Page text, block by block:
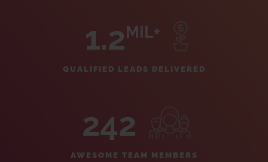
1.2MIL+
QUALIFIED LEADS DELIVERED
242
AWESOME TEAM MEMBERS